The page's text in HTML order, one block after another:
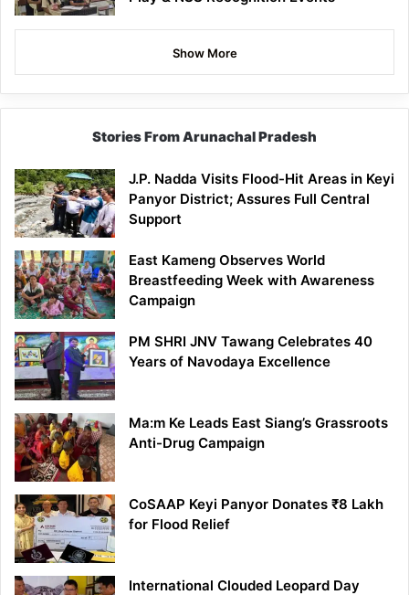
Show More
Stories From Arunachal Pradesh
J.P. Nadda Visits Flood-Hit Areas in Keyi
Panyor District; Assures Full Central
Support
East Kameng Observes World
Breastfeeding Week with Awareness
Campaign
PM SHRI JNV Tawang Celebrates 40
Years of Navodaya Excellence
Ma:m Ke Leads East Siang’s Grassroots
Anti-Drug Campaign
CoSAAP Keyi Panyor Donates ₹8 Lakh
for Flood Relief
International Clouded Leopard Day